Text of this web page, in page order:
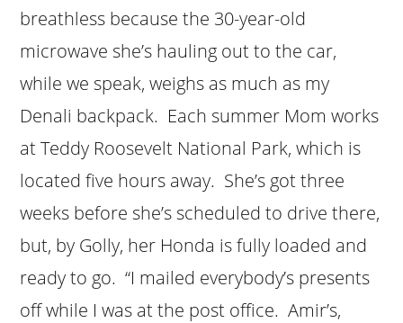
breathless because the 30-year-old
microwave she’s hauling out to the car,
while we speak, weighs as much as my
Denali backpack. Each summer Mom works
at Teddy Roosevelt National Park, which is
located five hours away. She’s got three
weeks before she’s scheduled to drive there,
but, by Golly, her Honda is fully loaded and
ready to go. “I mailed everybody’s presents
off while I was at the post office. Amir’s,